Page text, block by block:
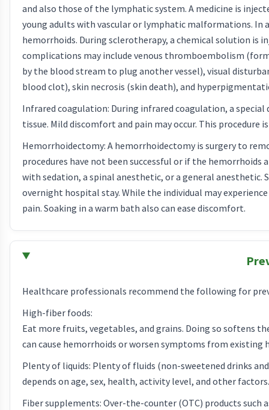
and also those of the lymphatic system. A medicine is
young adults with vascular or lymphatic malformations. In
hemorrhoids. During sclerotherapy, a chemical solution is
complications may include venous thromboembolism
by the blood stream to plug another vessel), visual
blood clot), skin necrosis (skin death), and
Infrared coagulation: During infrared coagulation, a
tissue. Mild discomfort and pain may occur. This
Hemorrhoidectomy: A hemorrhoidectomy is surgery to
procedures have not been successful or if the
with sedation, a spinal anesthetic, or a general anesthetic.
overnight hospital stay. While the individual may
pain. Soaking in a warm bath also can ease discomfort.
Healthcare professionals recommend the following for
High-fiber foods:
Eat more fruits, vegetables, and grains. Doing so softens
can cause hemorrhoids or worsen symptoms from existing
Plenty of liquids: Plenty of fluids (non-sweetened drinks
depends on age, sex, health, activity level, and other
Fiber supplements: Over-the-counter (OTC) products